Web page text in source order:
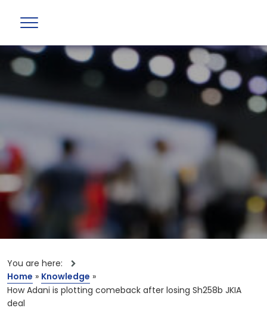
You are here:
Home » Knowledge »
How Adani is plotting comeback after losing Sh258b JKIA
deal